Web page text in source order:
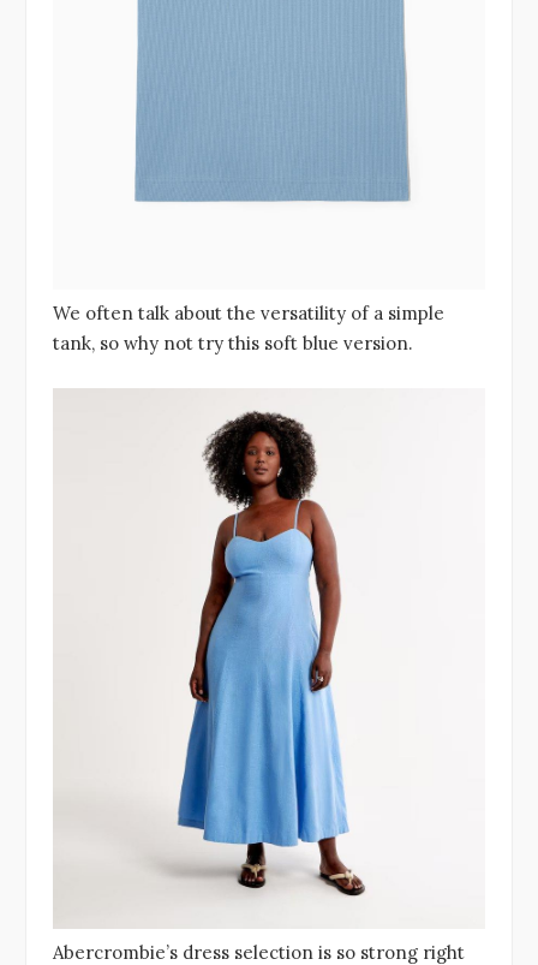
We often talk about the versatility of a simple
tank, so why not try this soft blue version.
Abercrombie’s dress selection is so strong right